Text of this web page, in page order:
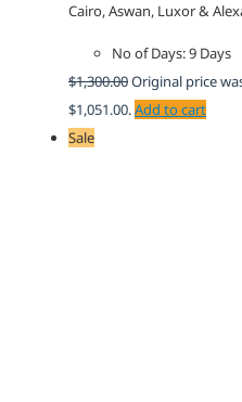
Cairo, Aswan, Luxor &
No of Days: 9 Days
$1,300.00Original price
$1,051.00.Add to cart
Sale